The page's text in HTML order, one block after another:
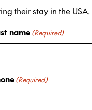
their stay in the USA.
name (Required)
(Required)